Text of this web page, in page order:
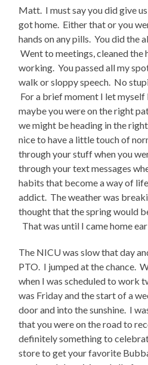
Matt. I must say you did give
got home. Either that or you
hands on any pills. You did the
Went to meetings, cleaned the
working. You passed all my
walk or sloppy speech. No
For a brief moment I let
maybe you were on the right
we might be heading in the
nice to have a little touch of
through your stuff when you
through your text messages
habits that become a way of
addict. The weather was
thought that the spring would
That was until I came home
The NICU was slow that day
PTO. I jumped at the chance.
when I was scheduled to work
was Friday and the start of a
door and into the sunshine. I
that you were on the road to
definitely something to
store to get your favorite